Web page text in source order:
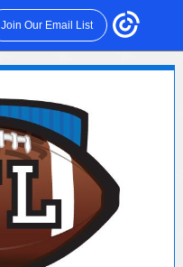
Join Our Email List